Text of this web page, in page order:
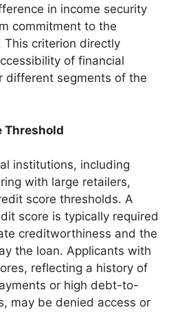
in income security
commitment to the
This criterion directly
of financial
different segments of the
Threshold
institutions, including
with large retailers,
score thresholds. A
score is typically required
creditworthiness and the
the loan. Applicants with
reflecting a history of
or high debt-to-
may be denied access or